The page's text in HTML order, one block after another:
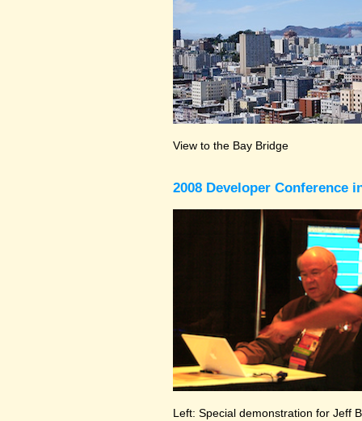
View to the Bay Bridge
2008 Developer Conference
Left: Special demonstration for Jeff